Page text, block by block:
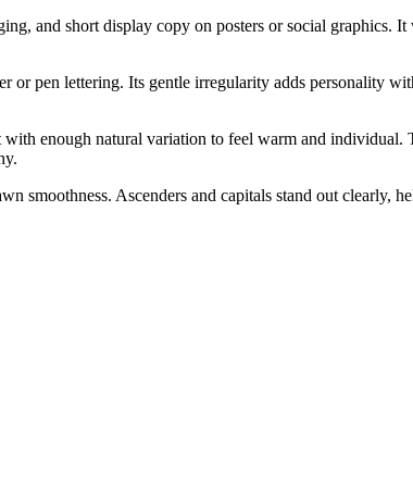
and short display copy on posters or social graphics.
pen lettering. Its gentle irregularity adds personality
enough natural variation to feel warm and individual.
smoothness. Ascenders and capitals stand out clearly,